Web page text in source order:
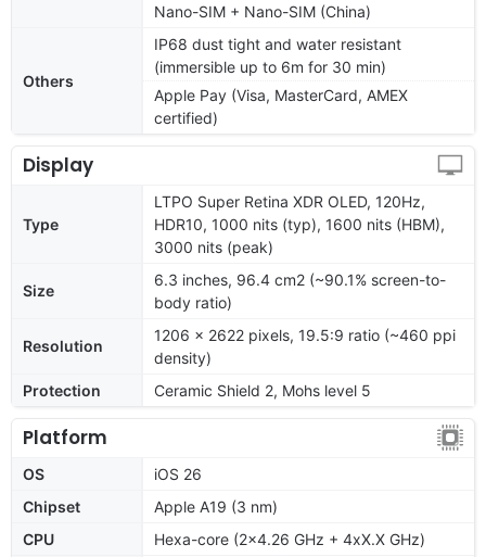
Nano-SIM + Nano-SIM (China)
Others
IP68 dust tight and water resistant
(immersible up to 6m for 30 min)
Apple Pay (Visa, MasterCard, AMEX
certified)
Display
Type
LTPO Super Retina XDR OLED, 120Hz,
HDR10, 1000 nits (typ), 1600 nits (HBM),
3000 nits (peak)
Size
6.3 inches, 96.4 cm2 (~90.1% screen-to-
body ratio)
Resolution
1206 x 2622 pixels, 19.5:9 ratio (~460 ppi
density)
Protection
Ceramic Shield 2, Mohs level 5
Platform
OS
iOS 26
Chipset
Apple A19 (3 nm)
CPU
Hexa-core (2x4.26 GHz + 4xX.X GHz)